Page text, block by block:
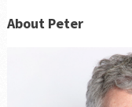
About Peter